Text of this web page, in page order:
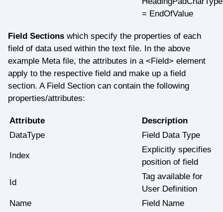
= EndOfValue
Field Sections which specify the properties of each
field of data used within the text file. In the above
example Meta file, the attributes in a <Field> element
apply to the respective field and make up a field
section. A Field Section can contain the following
properties/attributes:
Attribute
Description
DataType
Field Data Type
Index
Explicitly specifies
position of field
Id
Tag available for
User Definition
Name
Field Name